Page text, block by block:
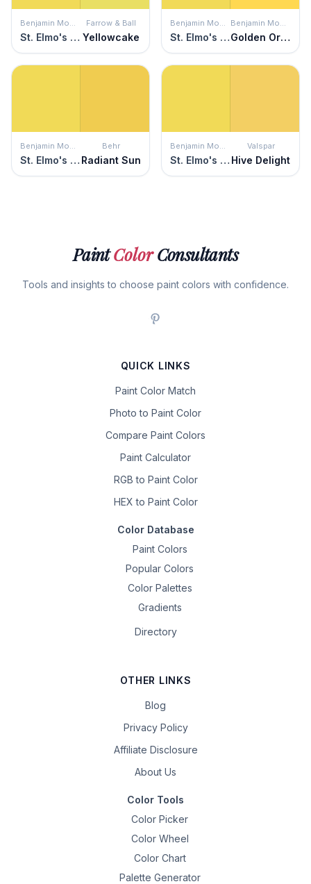
Benjamin Moore
St. Elmo's Fire
Farrow & Ball
Yellowcake
Benjamin Moore
St. Elmo's Fire
Benjamin Moore
Golden Orchards
Benjamin Moore
St. Elmo's Fire
Behr
Radiant Sun
Benjamin Moore
St. Elmo's Fire
Valspar
Hive Delight
PaintColorConsultants
Tools and insights to choose paint colors with confidence.
QUICK LINKS
Paint Color Match
Photo to Paint Color
Compare Paint Colors
Paint Calculator
RGB to Paint Color
HEX to Paint Color
Color Database
Paint Colors
Popular Colors
Color Palettes
Gradients
Directory
OTHER LINKS
Blog
Privacy Policy
Affiliate Disclosure
About Us
Color Tools
Color Picker
Color Wheel
Color Chart
Palette Generator